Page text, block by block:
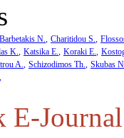
Barbetakis N. Charitidou S.
K. Katsika E. Koraki E.
A. Schizodimos Th. Skubas
E-